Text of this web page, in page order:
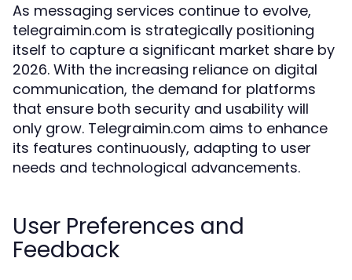
As messaging services continue to evolve,
telegraimin.com is strategically positioning
itself to capture a significant market share by
2026. With the increasing reliance on digital
communication, the demand for platforms
that ensure both security and usability will
only grow. Telegraimin.com aims to enhance
its features continuously, adapting to user
needs and technological advancements.
User Preferences and
Feedback